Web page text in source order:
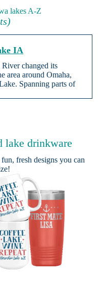
lakes A-Z
IA
River changed its
area around Omaha,
Spanning parts of
lake drinkware
fresh designs you can